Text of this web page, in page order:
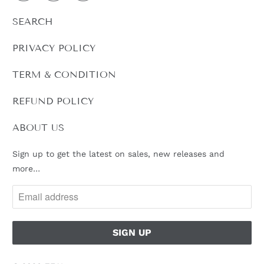
E
SEARCH
PRIVACY POLICY
TERM & CONDITION
REFUND POLICY
ABOUT US
Sign up to get the latest on sales, new releases and
more…